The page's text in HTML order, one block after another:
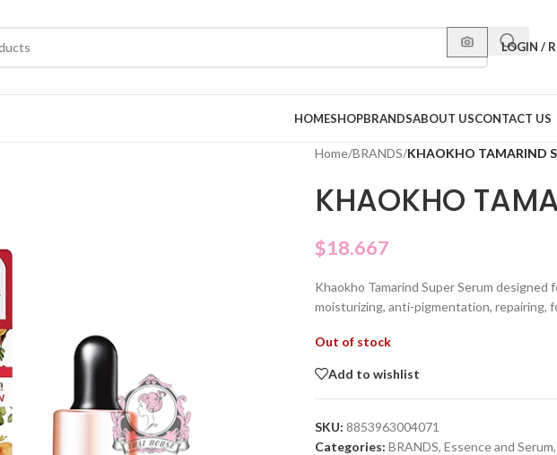
LOGIN /
HOMESHOPBRANDSABOUT USCONTACT US
Home/BRANDS/KHAOKHO TAMARIND
KHAOKHO
$18.667
Khaokho Tamarind Super Serum
moisturizing, anti-pigmentation, repairing,
Out of stock
Add to wishlist
SKU: 8853963004071
Categories: BRANDS, Essence and Serum,